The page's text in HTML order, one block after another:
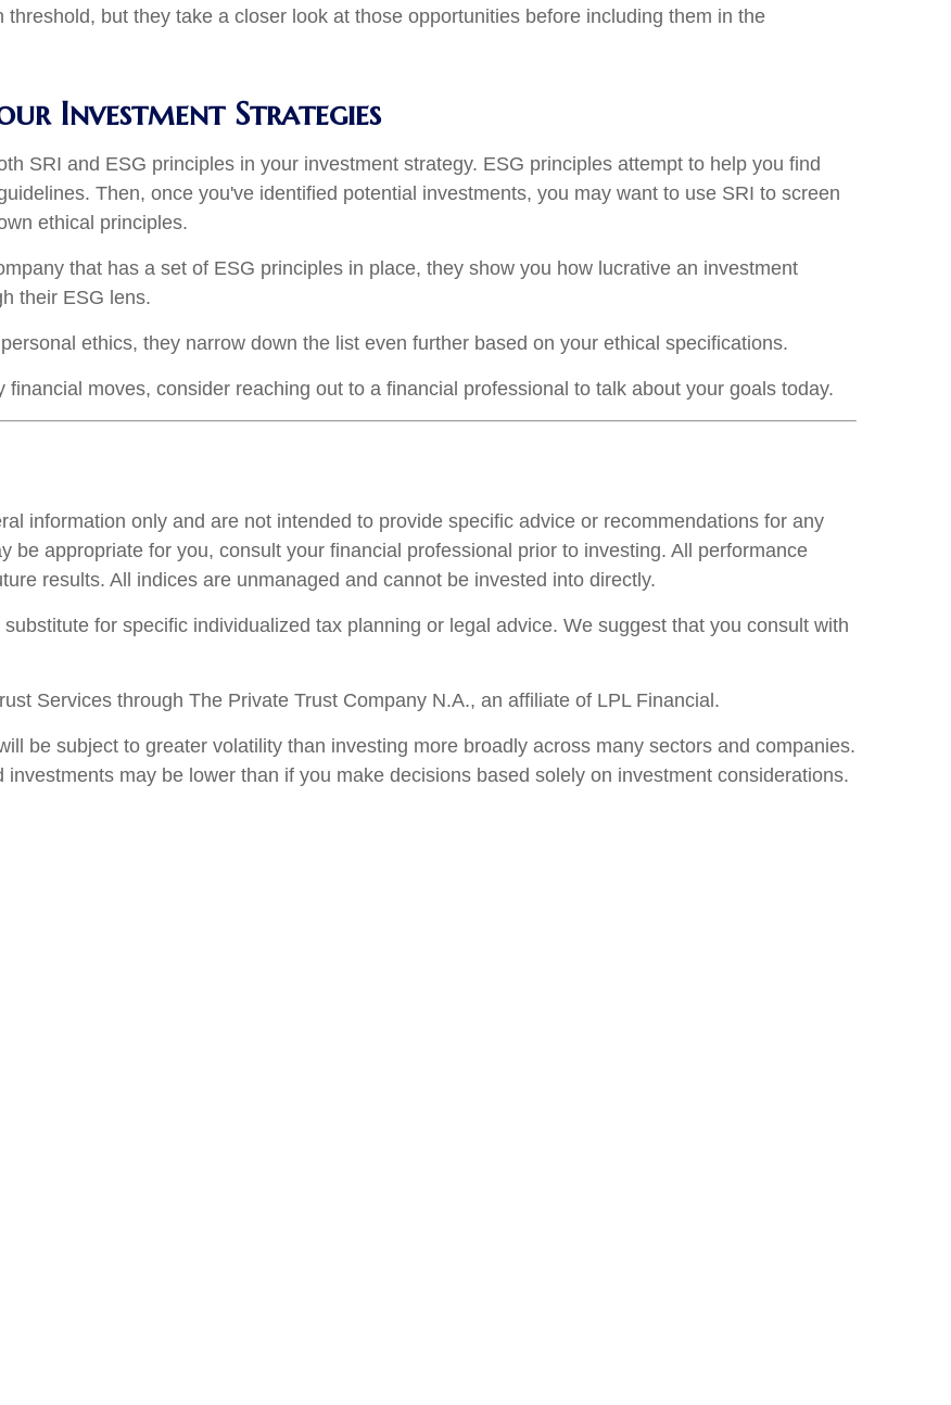
but they take a closer look at those opportunities before including them in the
Investment Strategies
SRI and ESG principles in your investment strategy. ESG principles attempt to help you find
Then, once you've identified potential investments, you may want to use SRI to screen
ethical principles.
that has a set of ESG principles in place, they show you how lucrative an investment
their ESG lens.
ethics, they narrow down the list even further based on your ethical specifications.
moves, consider reaching out to a financial professional to talk about your goals today.
information only and are not intended to provide specific advice or recommendations for any
be appropriate for you, consult your financial professional prior to investing. All performance
results. All indices are unmanaged and cannot be invested into directly.
for specific individualized tax planning or legal advice. We suggest that you consult with
Services through The Private Trust Company N.A., an affiliate of LPL Financial.
be subject to greater volatility than investing more broadly across many sectors and companies.
may be lower than if you make decisions based solely on investment considerations.